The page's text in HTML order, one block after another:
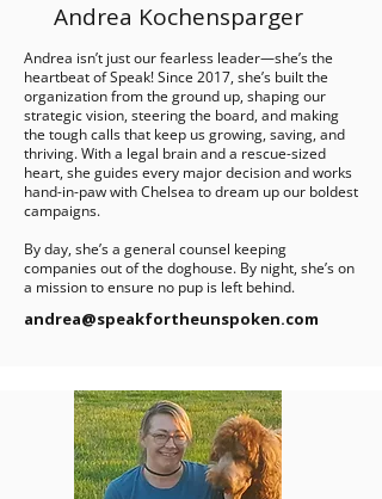
Andrea Kochensparger
Andrea isn’t just our fearless leader—she’s the
heartbeat of Speak! Since 2017, she’s built the
organization from the ground up, shaping our
strategic vision, steering the board, and making
the tough calls that keep us growing, saving, and
thriving. With a legal brain and a rescue-sized
heart, she guides every major decision and works
hand-in-paw with Chelsea to dream up our boldest
campaigns.
By day, she’s a general counsel keeping
companies out of the doghouse. By night, she’s on
a mission to ensure no pup is left behind.
andrea@speakfortheunspoken.com